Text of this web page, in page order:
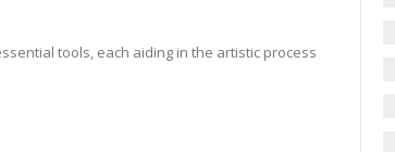
tools, each aiding in the artistic process